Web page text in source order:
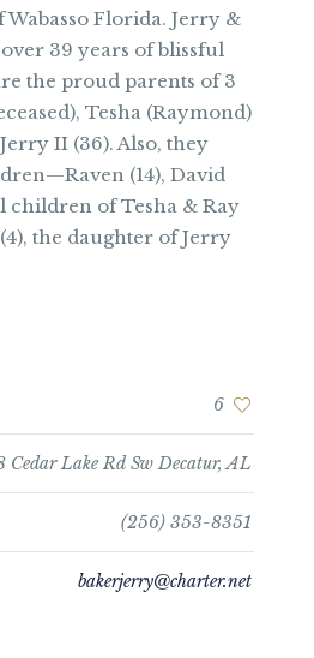
Florida. Jerry &
39 years of blissful
the proud parents of 3
Tesha (Raymond)
II (36). Also, they
(14), David
children of Tesha & Ray
the daughter of Jerry
6
Cedar Lake Rd Sw Decatur, AL
(256) 353-8351
bakerjerry@charter.net